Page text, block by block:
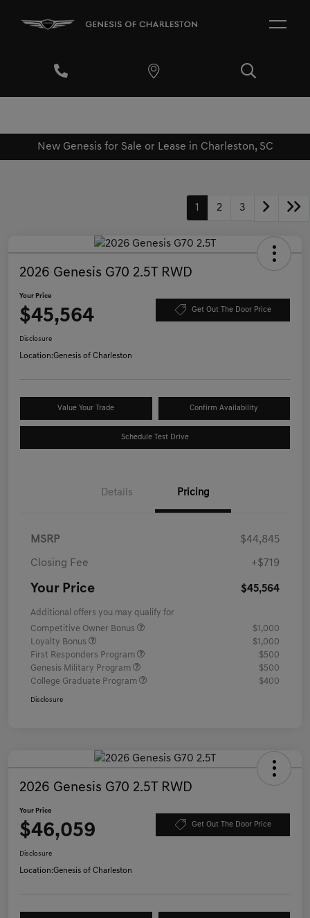
New Genesis for Sale or Lease in Charleston, SC
1 2 3
2026 Genesis G70 2.5T RWD
Your Price
$45,564 Get Out The Door Price
Disclosure
Location:Genesis of Charleston
Value Your Trade Confirm Availability
Schedule Test Drive
Details Pricing
MSRP $44,845
Closing Fee +$719
Your Price $45,564
Additional offers you may qualify for
Competitive Owner Bonus
$1,000
Loyalty Bonus
$1,000
First Responders Program
$500
Genesis Military Program
$500
College Graduate Program
$400
Disclosure
2026 Genesis G70 2.5T RWD
Your Price
$46,059 Get Out The Door Price
Disclosure
Location:Genesis of Charleston